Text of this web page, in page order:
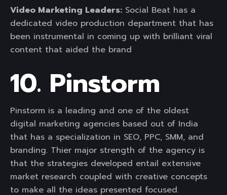
Video Marketing Leaders: Social Beat has a
dedicated video production department that has
been instrumental in coming up with brilliant viral
content that aided the brand
10. Pinstorm
Pinstorm is a leading and one of the oldest
digital marketing agencies based out of India
that has a specialization in SEO, PPC, SMM, and
branding. Thier major strength of the agency is
that the strategies developed entail extensive
market research coupled with creative concepts
to make all the ideas presented focused.